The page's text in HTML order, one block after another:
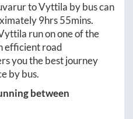
toVyttila by bus can
9hrs 55mins.
run on one of the
efficient road
you the best journey
by bus.
between